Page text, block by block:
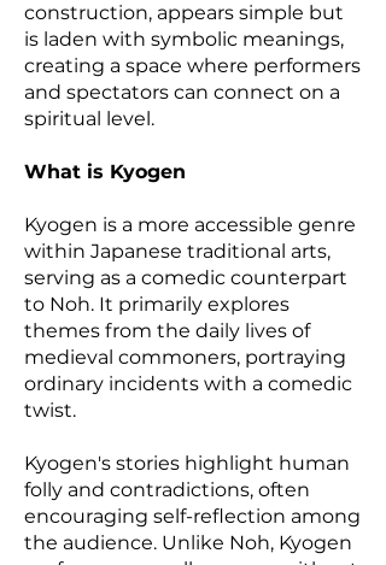
construction, appears simple but
is laden with symbolic meanings,
creating a space where performers
and spectators can connect on a
spiritual level.
What is Kyogen
Kyogen is a more accessible genre
within Japanese traditional arts,
serving as a comedic counterpart
to Noh. It primarily explores
themes from the daily lives of
medieval commoners, portraying
ordinary incidents with a comedic
twist.
Kyogen's stories highlight human
folly and contradictions, often
encouraging self-reflection among
the audience. Unlike Noh, Kyogen